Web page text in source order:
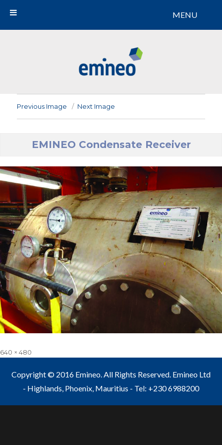
Previous Image Next Image
EMINEO Condensate Receiver
Full
640 × 480
Copyright © 2016 Emineo. All Rights Reserved. Emineo Ltd
- Highlands, Phoenix, Mauritius - Tel: +230 6988200
MENU